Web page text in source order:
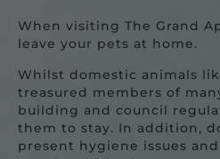
When visiting The Grand
leave your pets at home.
Whilst domestic animals
treasured members of
building and council
them to stay. In addition,
present hygiene issues